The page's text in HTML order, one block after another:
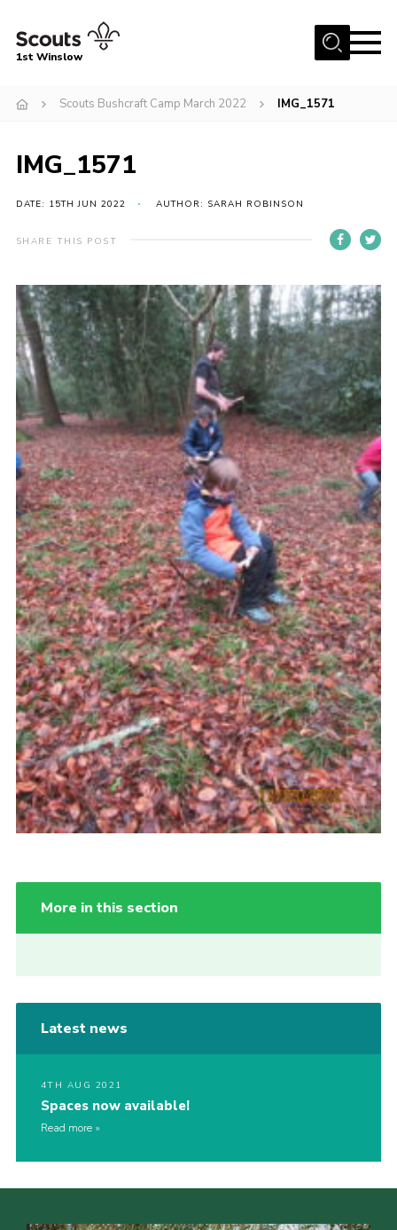
Menu
Join
Contact
Cookies
Join
1st Winslow
Scouts Bushcraft Camp March 2022 IMG_1571
IMG_1571
DATE: 15TH JUN 2022 AUTHOR: SARAH ROBINSON
SHARE THIS POST
More in this section
Latest news
4TH AUG 2021
Spaces now available!
Read more